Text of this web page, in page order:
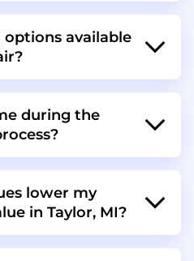
available
during the
lower my
in Taylor, MI?